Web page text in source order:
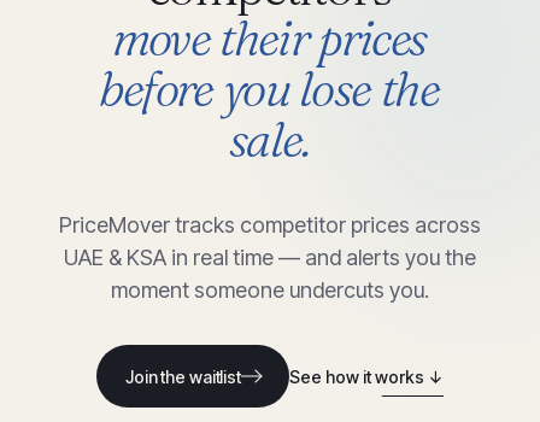
movetheirprices
before you lose the
sale.
PriceMover tracks competitor prices across
UAE & KSA in real time — and alerts you the
moment someone undercuts you.
Join the waitlist See how it works ↓